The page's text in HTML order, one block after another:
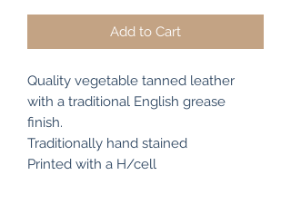
Add to Cart
Quality vegetable tanned leather
with a traditional English grease
finish.
Traditionally hand stained
Printed with a H/cell